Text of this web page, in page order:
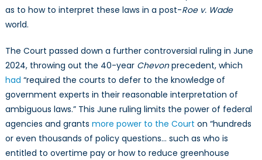
as to how to interpret these laws in a post-Roe v. Wade
world.
The Court passed down a further controversial ruling in June
2024, throwing out the 40-year Chevonprecedent, which
had “required the courts to defer to the knowledge of
government experts in their reasonable interpretation of
ambiguous laws.” This June ruling limits the power of federal
agencies and grants more power to the Court on “hundreds
or even thousands of policy questions… such as who is
entitled to overtime pay or how to reduce greenhouse